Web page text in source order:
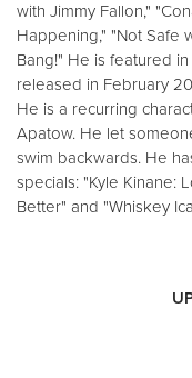
with Jimmy Fallon,"
Happening," "Not Safe
Bang!" He is featured in
released in February
He is a recurring
Apatow. He let
swim backwards. He
specials: "Kyle Kinane:
Better" and "Whiskey